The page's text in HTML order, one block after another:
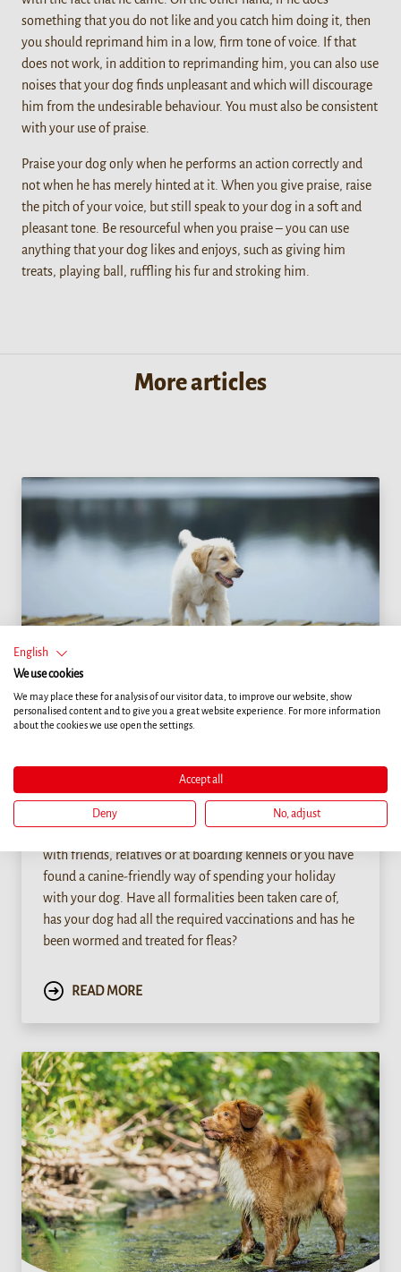
something that you do not like and you catch him doing it, then
you should reprimand him in a low, firm tone of voice. If that
does not work, in addition to reprimanding him, you can also use
noises that your dog finds unpleasant and which will discourage
him from the undesirable behaviour. You must also be consistent
with your use of praise.
Praise your dog only when he performs an action correctly and
not when he has merely hinted at it. When you give praise, raise
the pitch of your voice, but still speak to your dog in a soft and
pleasant tone. Be resourceful when you praise – you can use
anything that your dog likes and enjoys, such as giving him
treats, playing ball, ruffling his fur and stroking him.
More articles
PACKING LIST FOR A STAY OUTSIDE THE
with friends, relatives or at boarding kennels or you have
found a canine-friendly way of spending your holiday
with your dog. Have all formalities been taken care of,
has your dog had all the required vaccinations and has he
been wormed and treated for fleas?
READ MORE
English
We use cookies
We may place these for analysis of our visitor data, to improve our website, show
personalised content and to give you a great website experience. For more information
about the cookies we use open the settings.
Accept all
Deny No, adjust